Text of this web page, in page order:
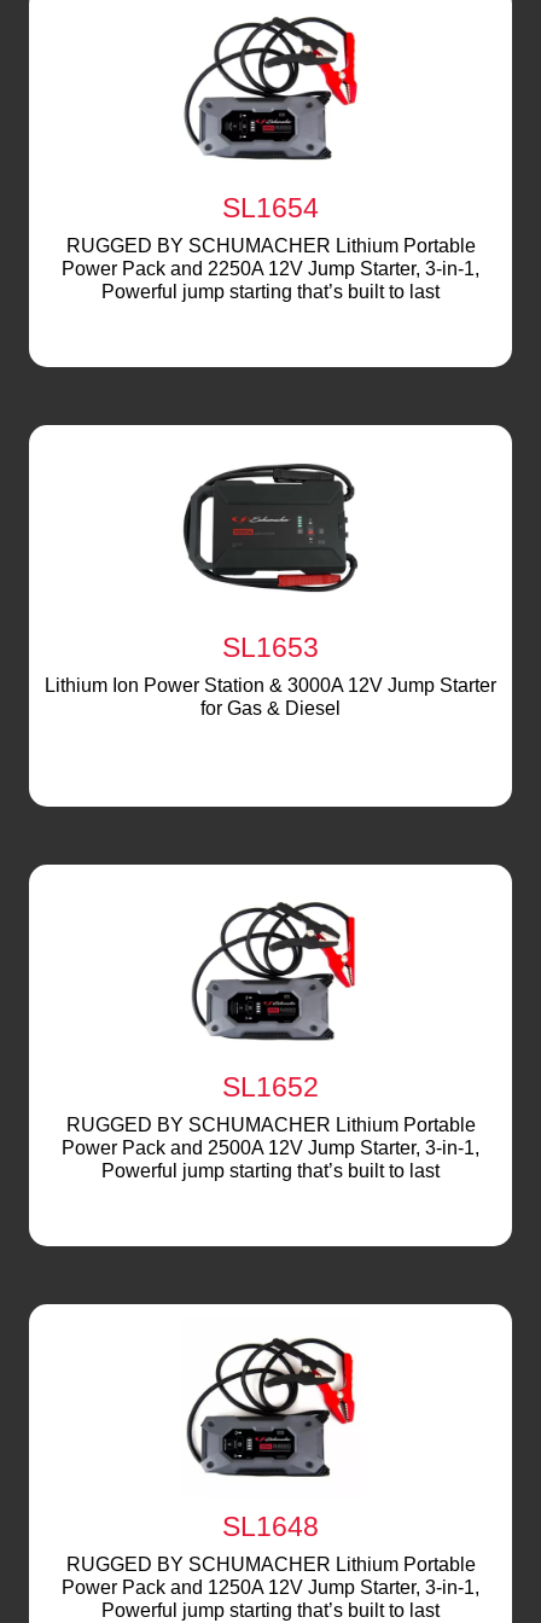
SL1654
RUGGED BY SCHUMACHER Lithium Portable
Power Pack and 2250A 12V Jump Starter, 3-in-1,
Powerful jump starting that’s built to last
SL1653
Lithium Ion Power Station & 3000A 12V Jump Starter
for Gas & Diesel
SL1652
RUGGED BY SCHUMACHER Lithium Portable
Power Pack and 2500A 12V Jump Starter, 3-in-1,
Powerful jump starting that’s built to last
SL1648
RUGGED BY SCHUMACHER Lithium Portable
Power Pack and 1250A 12V Jump Starter, 3-in-1,
Powerful jump starting that’s built to last